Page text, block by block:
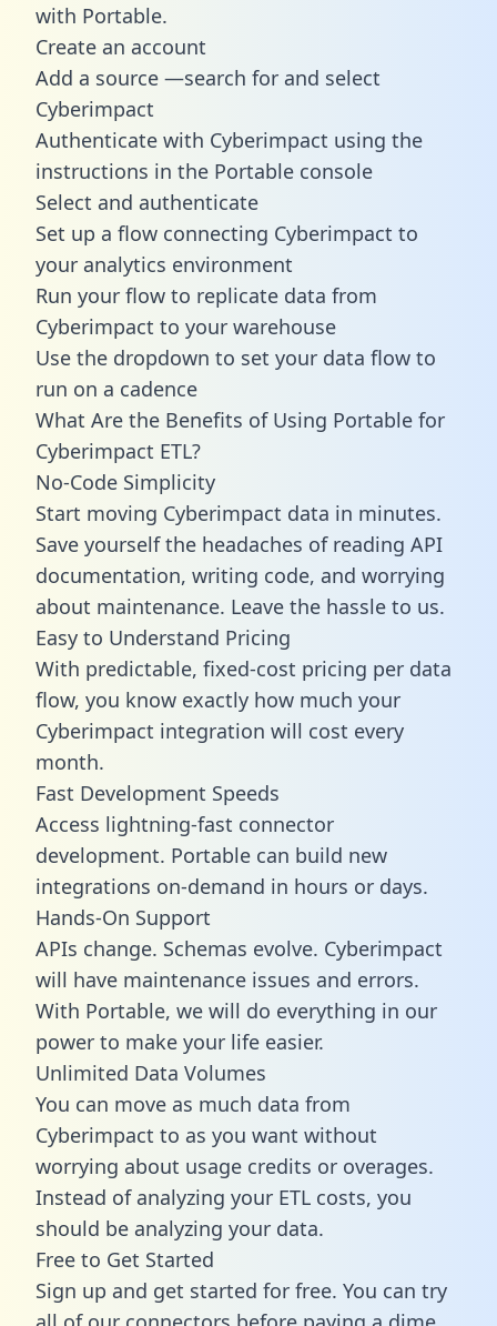
with Portable.
Create an account
Add a source —search for and select
Cyberimpact
Authenticate with Cyberimpact using the
instructions in the Portable console
Select and authenticate
Set up a flow connecting Cyberimpact to
your analytics environment
Run your flow to replicate data from
Cyberimpact to your warehouse
Use the dropdown to set your data flow to
run on a cadence
What Are the Benefits of Using Portable for
Cyberimpact ETL?
No-Code Simplicity
Start moving Cyberimpact data in minutes.
Save yourself the headaches of reading API
documentation, writing code, and worrying
about maintenance. Leave the hassle to us.
Easy to Understand Pricing
With predictable, fixed-cost pricing per data
flow, you know exactly how much your
Cyberimpact integration will cost every
month.
Fast Development Speeds
Access lightning-fast connector
development. Portable can build new
integrations on-demand in hours or days.
Hands-On Support
APIs change. Schemas evolve. Cyberimpact
will have maintenance issues and errors.
With Portable, we will do everything in our
power to make your life easier.
Unlimited Data Volumes
You can move as much data from
Cyberimpact to as you want without
worrying about usage credits or overages.
Instead of analyzing your ETL costs, you
should be analyzing your data.
Free to Get Started
Sign up and get started for free. You can try